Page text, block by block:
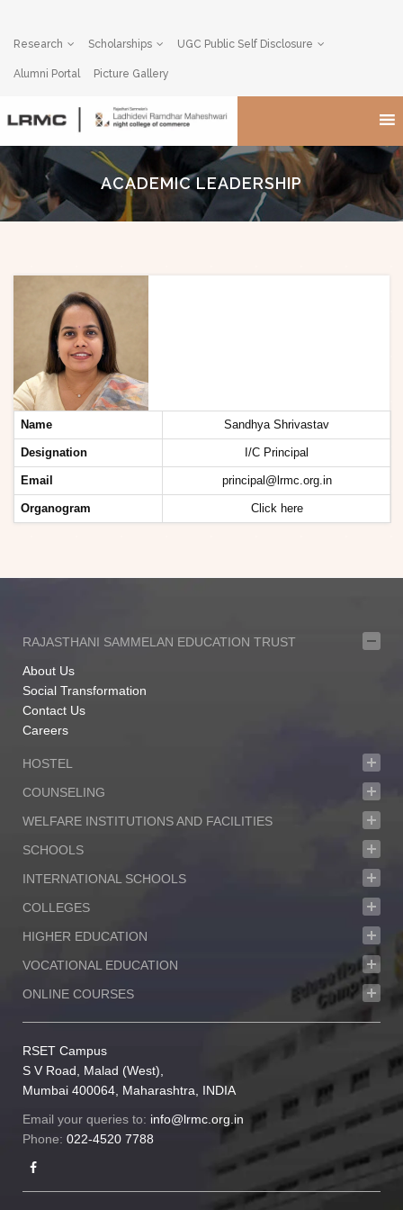
Research Scholarships UGC Public Self Disclosure
Alumni Portal Picture Gallery
ACADEMIC LEADERSHIP
Name Sandhya Shrivastav
Designation I/C Principal
Email principal@lrmc.org.in
Organogram Click here
RAJASTHANI SAMMELAN EDUCATION TRUST
About Us
Social Transformation
Contact Us
Careers
HOSTEL
COUNSELING
WELFARE INSTITUTIONS AND FACILITIES
SCHOOLS
INTERNATIONAL SCHOOLS
COLLEGES
HIGHER EDUCATION
VOCATIONAL EDUCATION
ONLINE COURSES
RSET Campus
S V Road, Malad (West),
Mumbai 400064, Maharashtra, INDIA
Email your queries to: info@lrmc.org.in
Phone: 022-4520 7788